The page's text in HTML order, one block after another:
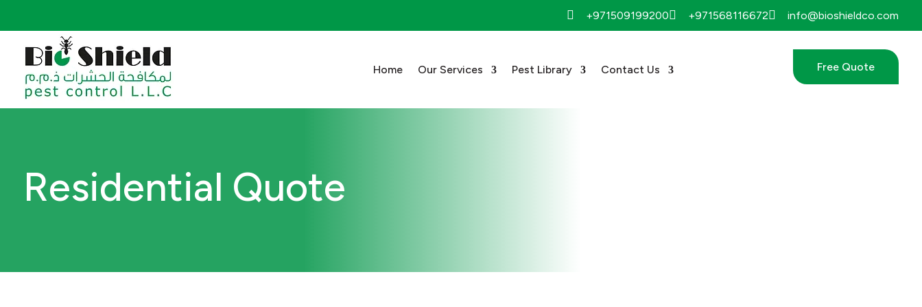
 +971509199200 +971568116672 info@bioshieldco.com
Home Our Services Pest Library Contact Us Free Quote
Residential Quote